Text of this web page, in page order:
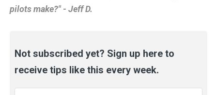
pilots make?" - Jeff D.
Not subscribed yet? Sign up here to
receive tips like this every week.